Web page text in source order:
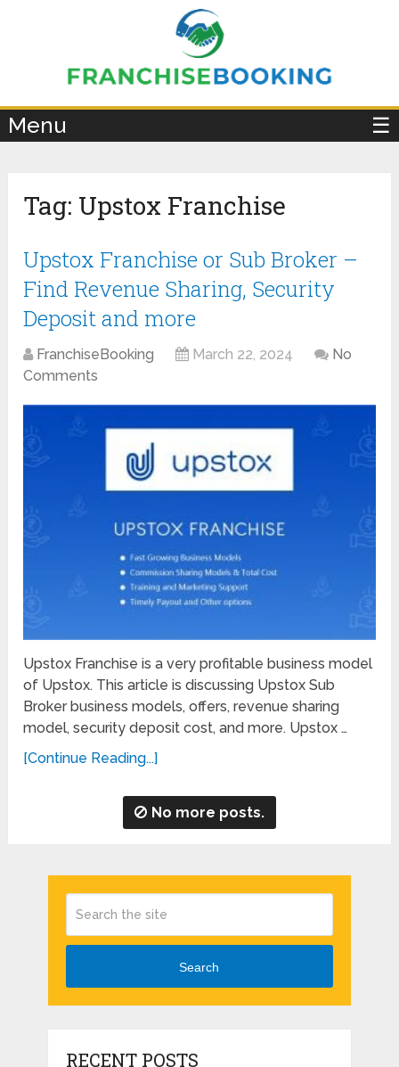
Menu ☰
Tag: Upstox Franchise
Upstox Franchise or Sub Broker –
Find Revenue Sharing, Security
Deposit and more
FranchiseBooking March 22, 2024
No
Comments
Upstox Franchise is a very profitable business model
of Upstox. This article is discussing Upstox Sub
Broker business models, offers, revenue sharing
model, security deposit cost, and more. Upstox …
[Continue Reading...]
No more posts.
Search
RECENT POSTS